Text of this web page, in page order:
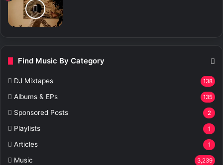
Find Music By Category
DJ Mixtapes 138
Albums & EPs 135
Sponsored Posts 2
Playlists 1
Articles 1
Music 3,239